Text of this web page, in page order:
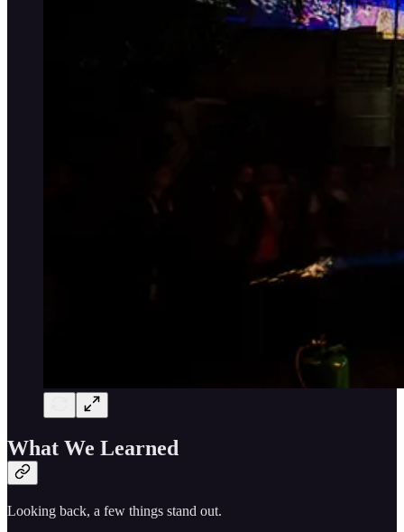
What We Learned
Looking back, a few things stand out.